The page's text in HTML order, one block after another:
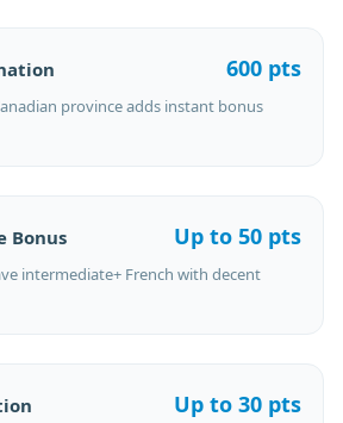
600 pts
province adds instant bonus
Bonus Up to 50 pts
intermediate+ French with decent
Up to 30 pts